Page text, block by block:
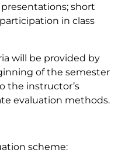
short
in class
will be provided by
of the semester
the instructor’s
evaluation methods.
scheme: